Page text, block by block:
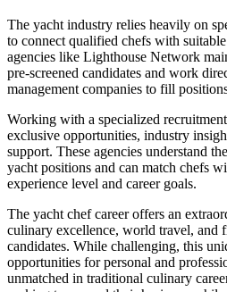
The yacht industry relies heavily on
to connect qualified chefs with
agencies like Lighthouse Network
pre-screened candidates and work
management companies to fill
Working with a specialized
exclusive opportunities, industry
support. These agencies understand
yacht positions and can match chefs
experience level and career goals.
The yacht chef career offers an
culinary excellence, world travel, and
candidates. While challenging, this
opportunities for personal and
unmatched in traditional culinary